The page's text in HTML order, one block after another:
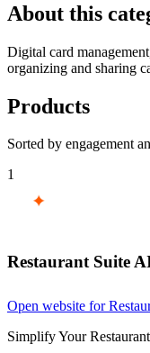
About this
Digital card
organizing and sharing
Products
Sorted by engagement
1
Restaurant Suite
Open website for
Simplify Your